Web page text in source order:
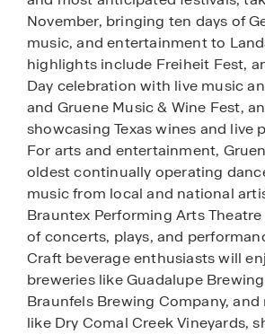
November, bringing ten days of
music, and entertainment to
highlights include Freiheit Fest,
Day celebration with live music
and Gruene Music & Wine Fest,
showcasing Texas wines and live
For arts and entertainment,
oldest continually operating
music from local and national
Brauntex Performing Arts
of concerts, plays, and
Craft beverage enthusiasts will
breweries like Guadalupe
Braunfels Brewing Company,
like Dry Comal Creek Vineyards,